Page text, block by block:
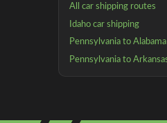
All car shipping routes
Idaho car shipping
Pennsylvania to
Pennsylvania to